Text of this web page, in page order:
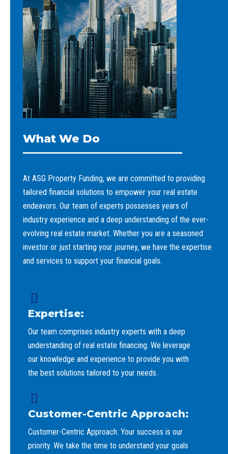
What We Do
At ASG Property Funding, we are committed to providing
tailored financial solutions to empower your real estate
endeavors. Our team of experts possesses years of
industry experience and a deep understanding of the ever-
evolving real estate market. Whether you are a seasoned
investor or just starting your journey, we have the expertise
and services to support your financial goals.
Expertise:
Our team comprises industry experts with a deep
understanding of real estate financing. We leverage
our knowledge and experience to provide you with
the best solutions tailored to your needs.
Customer-Centric Approach:
Customer-Centric Approach: Your success is our
priority. We take the time to understand your goals